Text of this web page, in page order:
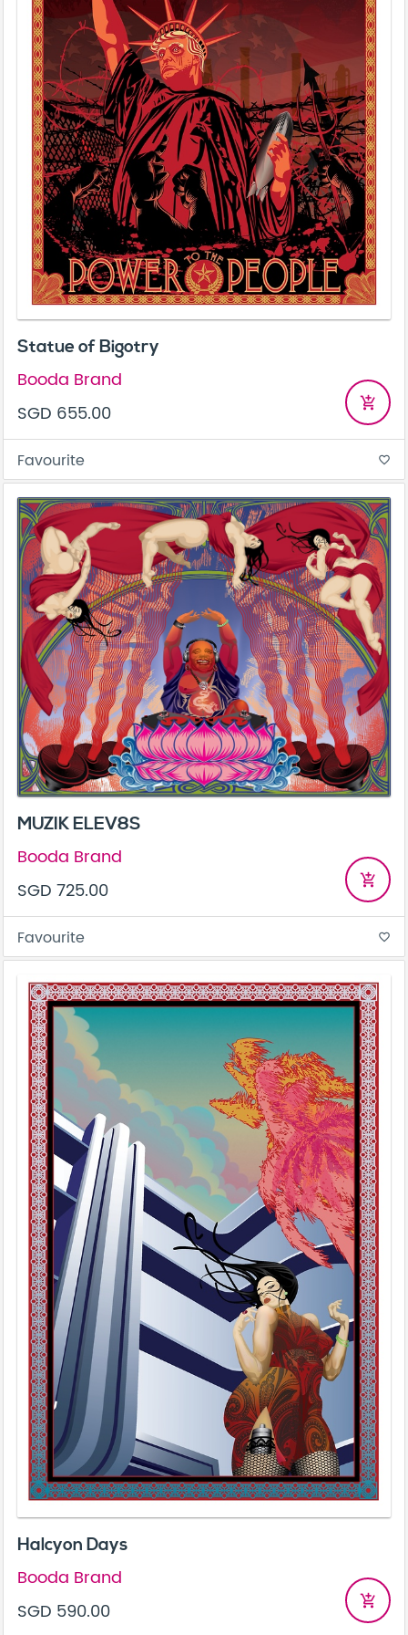
Statue of Bigotry
Booda Brand
SGD 655.00
add_shopping_cart
Favourite favorite_border
MUZIK ELEV8S
Booda Brand
SGD 725.00
add_shopping_cart
Favourite favorite_border
Halcyon Days
Booda Brand
SGD 590.00
add_shopping_cart